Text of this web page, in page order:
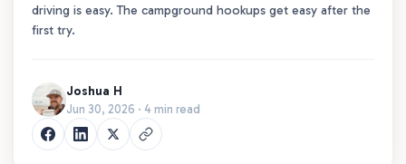
driving is easy. The campground hookups get easy after the
first try.
Joshua H
Jun 30, 2026 · 4 min read